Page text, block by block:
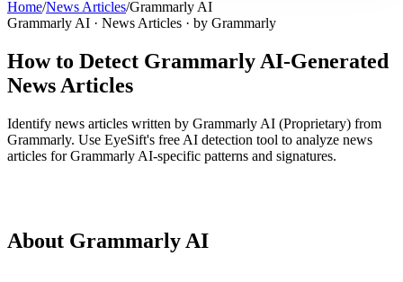
Home/News Articles/Grammarly AI
Grammarly AI · News Articles · by Grammarly
How to Detect Grammarly AI-Generated
News Articles
Identify news articles written by Grammarly AI (Proprietary) from
Grammarly. Use EyeSift's free AI detection tool to analyze news
articles forGrammarly AI-specific patterns and signatures.
About Grammarly AI